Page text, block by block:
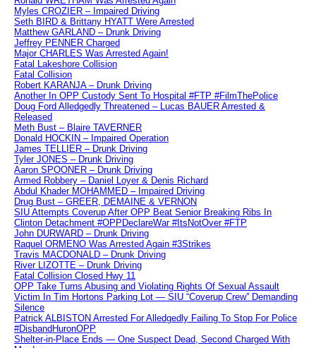
Myles CROZIER – Impaired Driving
Seth BIRD & Brittany HYATT Were Arrested
Matthew GARLAND – Drunk Driving
Jeffrey PENNER Charged
Major CHARLES Was Arrested Again!
Fatal Lakeshore Collision
Fatal Collision
Robert KARANJA – Drunk Driving
Another In OPP Custody Sent To Hospital #FTP #FilmThePolice
Doug Ford Alledgedly Threatened – Lucas BAUER Arrested &
Released
Meth Bust – Blaire TAVERNER
Donald HOCKIN – Impaired Operation
James TELLIER – Drunk Driving
Tyler JONES – Drunk Driving
Aaron SPOONER – Drunk Driving
Armed Robbery – Daniel Loyer & Denis Richard
Abdul Khader MOHAMMED – Impaired Driving
Drug Bust – GREER, DEMAINE & VERNON
SIU Attempts Coverup After OPP Beat Senior Breaking Ribs In
Clinton Detachment #OPPDeclareWar #ItsNotOver #FTP
John DURWARD – Drunk Driving
Raquel ORMENO Was Arrested Again #3Strikes
Travis MACDONALD – Drunk Driving
River LIZOTTE – Drunk Driving
Fatal Collision Closed Hwy 11
OPP Take Turns Abusing and Violating Rights Of Sexual Assault
Victim In Tim Hortons Parking Lot — SIU “Coverup Crew” Demanding
Silence
Patrick ALBISTON Arrested For Alledgedly Failing To Stop For Police
#DisbandHuronOPP
Shelter-in-Place Ends — One Suspect Dead, Second Charged With